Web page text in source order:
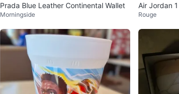
Prada Blue Leather Continental Wallet
Morningside
Air Jordan
Rouge